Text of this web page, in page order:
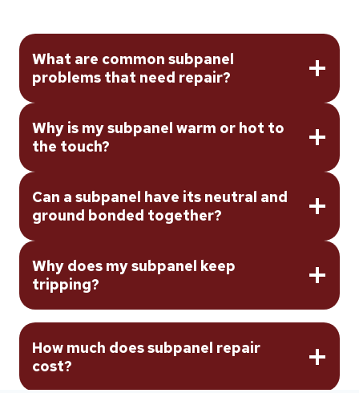
What are common subpanel
problems that need repair?
Why is my subpanel warm or hot to
the touch?
Can a subpanel have its neutral and
ground bonded together?
Why does my subpanel keep
tripping?
How much does subpanel repair
cost?